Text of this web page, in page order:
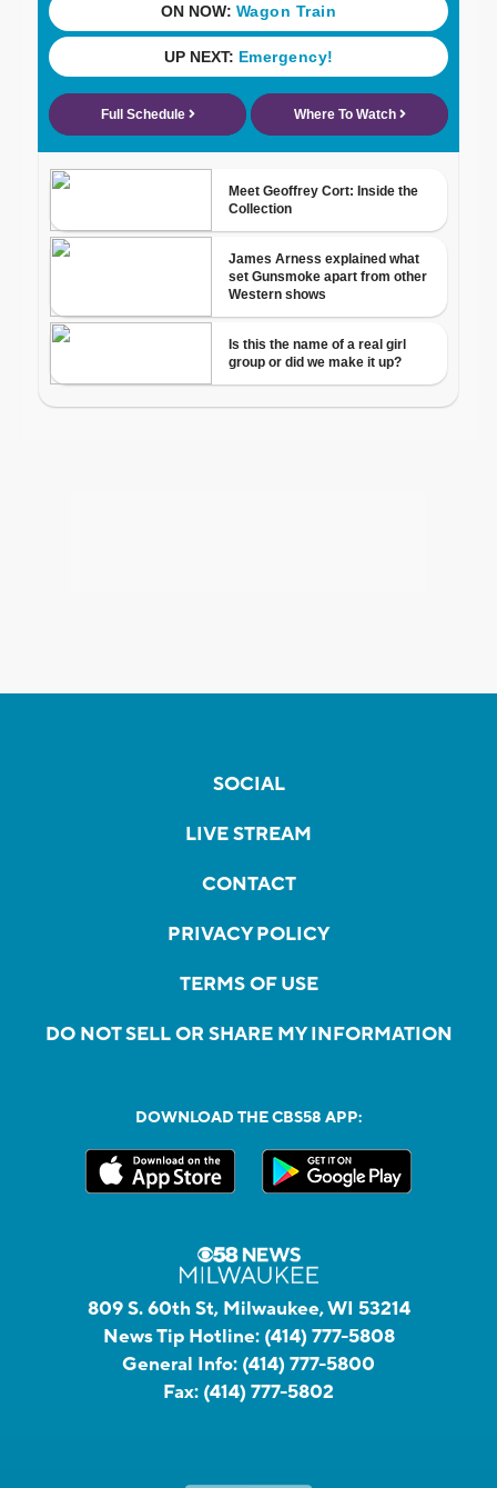
SOCIAL
LIVE STREAM
CONTACT
PRIVACY POLICY
TERMS OF USE
DO NOT SELL OR SHARE MY INFORMATION
DOWNLOAD THE CBS58 APP:
809 S. 60th St, Milwaukee, WI 53214
News Tip Hotline: (414) 777-5808
General Info: (414) 777-5800
Fax: (414) 777-5802